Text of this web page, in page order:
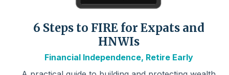
6 Steps to FIRE for Expats and
HNWIs
Financial Independence, Retire Early